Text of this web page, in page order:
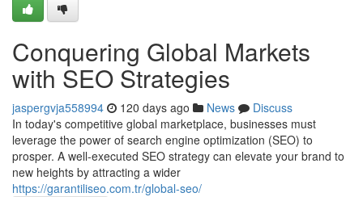
Conquering Global Markets
with SEO Strategies
jaspergvja558994 120 days ago News
Discuss
In today's competitive global marketplace, businesses must
leverage the power of search engine optimization (SEO) to
prosper. A well-executed SEO strategy can elevate your brand to
new heights by attracting a wider
https://garantiliseo.com.tr/global-seo/